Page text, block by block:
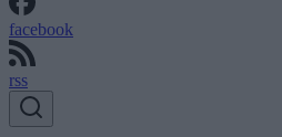
facebook
rss